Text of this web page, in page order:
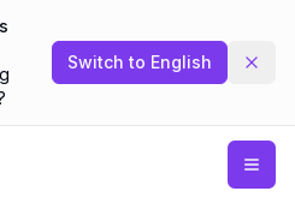
Switch to English